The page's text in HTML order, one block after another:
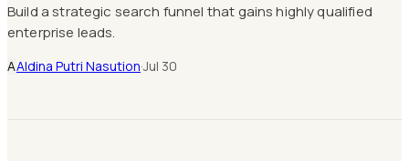
Build a strategic search funnel that gains highly qualified
enterprise leads.
AAldina Putri Nasution·Jul 30